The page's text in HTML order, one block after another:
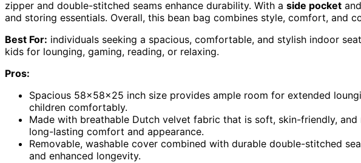
zipper and double-stitched seams enhance durability. With a side pocket
and storing essentials. Overall, this bean bag combines style, comfort, and
Best For: individuals seeking a spacious, comfortable, and stylish indoor
kids for lounging, gaming, reading, or relaxing.
Pros:
Spacious 58x58x25 inch size provides ample room for extended
children comfortably.
Made with breathable Dutch velvet fabric that is soft, skin-friendly,
long-lasting comfort and appearance.
Removable, washable cover combined with durable double-stitched
and enhanced longevity.